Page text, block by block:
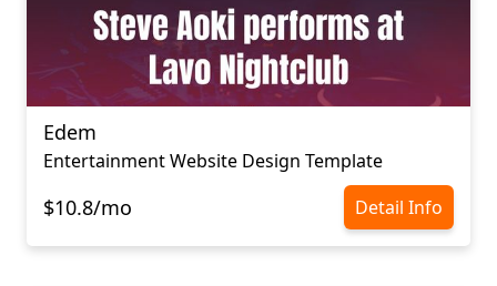
Edem
Entertainment Website Design Template
$10.8/mo Detail Info